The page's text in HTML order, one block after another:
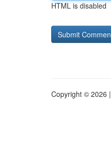
HTML is disabled
Copyright © 2026 |